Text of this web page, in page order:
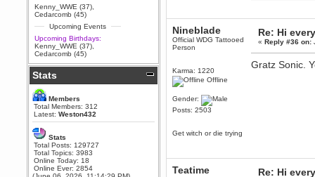
Hi guys. I hope you are all well
and keeping sane and safe
during these trying times (and all
that).
Just FYI that mode was looking
for ways to get back in touch via
reddit (r/WDG).
Berath
February 24, 2020, 09:26:46 AM
Zombie TF2? Do we need to
dress up?
Power
February 19, 2020, 01:03:56 AM
I'd play zombie TF2
MrWoooMaker
February 19, 2020, 12:52:19 AM
Kenny_WWE (37)
Cedarcomb (45)
Upcoming Events
Upcoming Birthdays:
Kenny_WWE (37)
Cedarcomb (45)
Stats
Members
Total Members: 312
Latest:Weston432
Stats
Total Posts: 129727
Total Topics: 3983
Online Today: 18
Online Ever: 2854
Nineblade
Official WDG Tattooed
Person
Karma: 1220
Offline
Gender:
Posts: 2503
Get witch or die trying
Re: Hi
«Reply #36 on:
Gratz Sonic.
Teatime Re: Hi